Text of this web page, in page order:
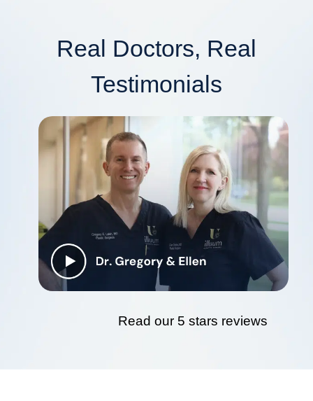
Real Doctors, Real
Testimonials
Read our 5 stars reviews